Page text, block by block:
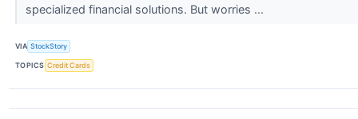
specialized financial solutions. But worries ...
VIA StockStory
TOPICS Credit Cards